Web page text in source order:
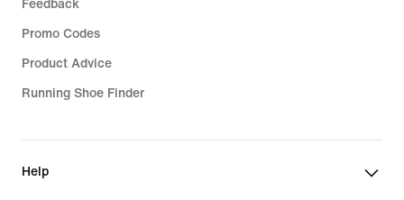
Feedback
Promo Codes
Product Advice
Running Shoe Finder
Help